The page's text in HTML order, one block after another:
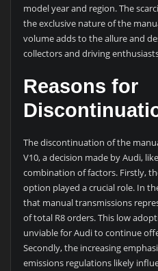
model year and region. The
the exclusive nature of the
volume adds to the allure and
collectors and driving
Reasons for
The discontinuation of the
V10, a decision made by Audi,
combination of factors. Firstly,
option played a crucial role. In
that manual transmissions
of total R8 orders. This low
unviable for Audi to continue
Secondly, the increasing
emissions regulations likely